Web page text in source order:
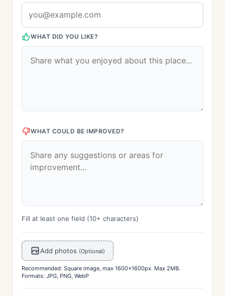
WHAT DID YOU LIKE?
WHAT COULD BE IMPROVED?
Fill at least one field (10+ characters)
Add photos (Optional)
Recommended: Square image, max 1600x1600px. Max 2MB.
Formats: JPG, PNG, WebP